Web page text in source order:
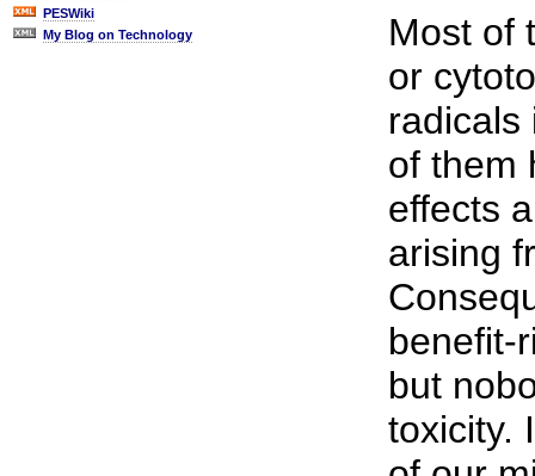
PESWiki
My Blog on Technology
Most of
or
radicals
of them
effects
arising
benefit-
but
toxicity.